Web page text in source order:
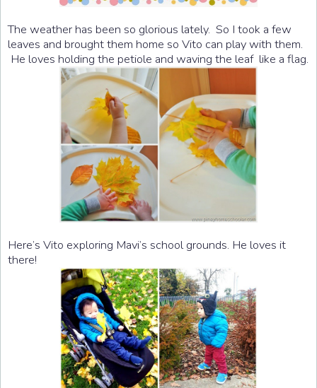
The weather has been so glorious lately. So I took a few
leaves and brought them home so Vito can play with them.
He loves holding the petiole and waving the leaf like a flag.
Here’s Vito exploring Mavi’s school grounds. He loves it
there!